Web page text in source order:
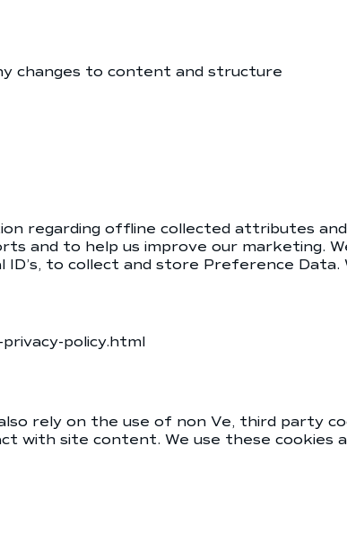
changes to content and structure
regarding offline collected attributes
and to help us improve our marketing.
ID’s, to collect and store Preference
policy.html
rely on the use of non Ve, third party
site content. We use these cookies